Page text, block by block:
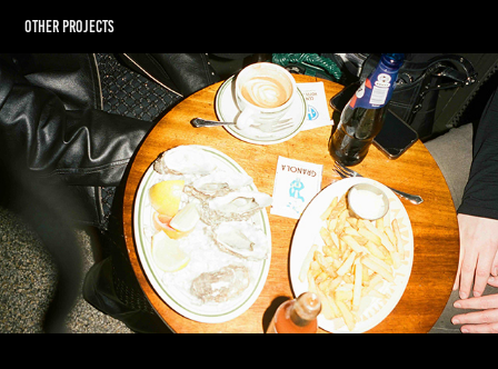
Other Projects
Soulland AW26 Celebration: The Scavenger Hunt